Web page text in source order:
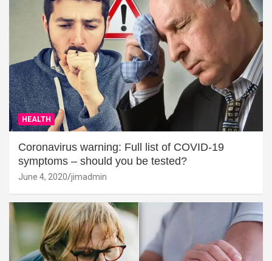
HEALTH
Coronavirus warning: Full list of COVID-19
symptoms – should you be tested?
June 4, 2020 jimadmin